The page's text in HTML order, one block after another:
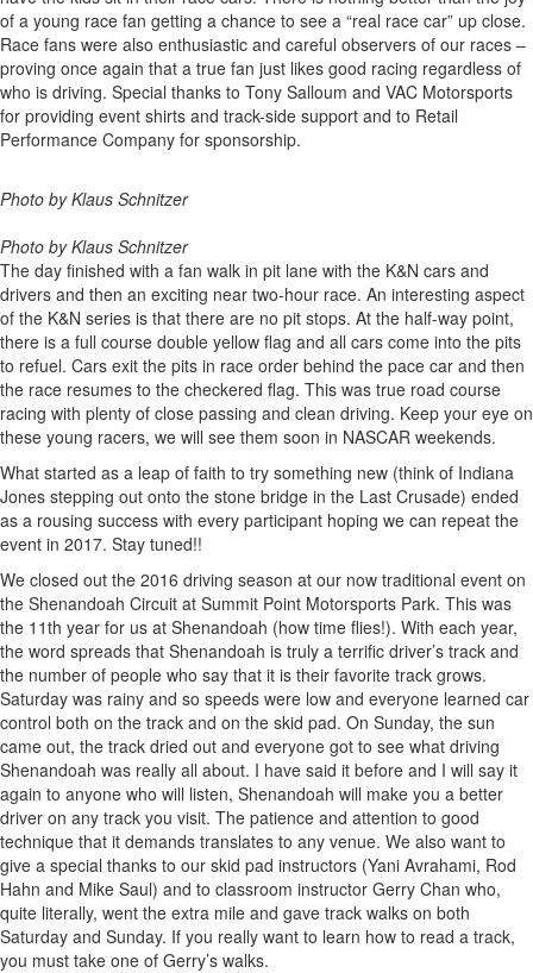
of a young race fan getting a chance to see a “real race car” up close.
Race fans were also enthusiastic and careful observers of our races –
proving once again that a true fan just likes good racing regardless of
who is driving. Special thanks to Tony Salloum and VAC Motorsports
for providing event shirts and track-side support and to Retail
Performance Company for sponsorship.
Photo by Klaus Schnitzer
Photo by Klaus Schnitzer
The day finished with a fan walk in pit lane with the K&N cars and
drivers and then an exciting near two-hour race. An interesting aspect
of the K&N series is that there are no pit stops. At the half-way point,
there is a full course double yellow flag and all cars come into the pits
to refuel. Cars exit the pits in race order behind the pace car and then
the race resumes to the checkered flag. This was true road course
racing with plenty of close passing and clean driving. Keep your eye on
these young racers, we will see them soon in NASCAR weekends.
What started as a leap of faith to try something new (think of Indiana
Jones stepping out onto the stone bridge in the Last Crusade) ended
as a rousing success with every participant hoping we can repeat the
event in 2017. Stay tuned!!
We closed out the 2016 driving season at our now traditional event on
the Shenandoah Circuit at Summit Point Motorsports Park. This was
the 11th year for us at Shenandoah (how time flies!). With each year,
the word spreads that Shenandoah is truly a terrific driver’s track and
the number of people who say that it is their favorite track grows.
Saturday was rainy and so speeds were low and everyone learned car
control both on the track and on the skid pad. On Sunday, the sun
came out, the track dried out and everyone got to see what driving
Shenandoah was really all about. I have said it before and I will say it
again to anyone who will listen, Shenandoah will make you a better
driver on any track you visit. The patience and attention to good
technique that it demands translates to any venue. We also want to
give a special thanks to our skid pad instructors (Yani Avrahami, Rod
Hahn and Mike Saul) and to classroom instructor Gerry Chan who,
quite literally, went the extra mile and gave track walks on both
Saturday and Sunday. If you really want to learn how to read a track,
you must take one of Gerry’s walks.